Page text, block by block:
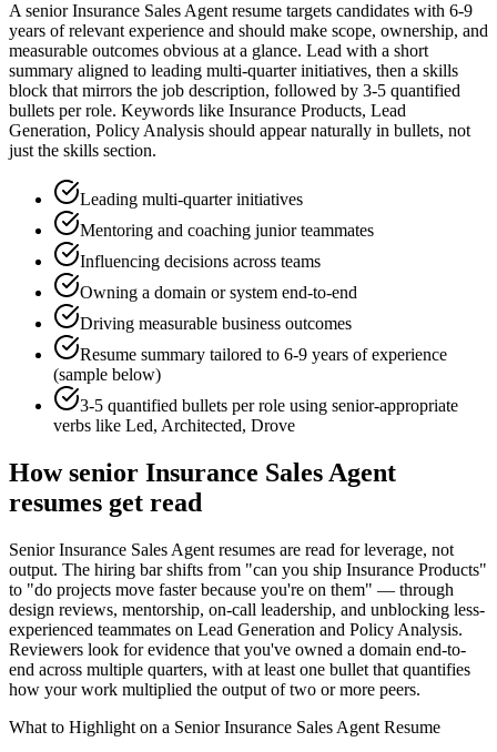
Asenior Insurance Sales Agentresume targets candidates with 6-9
years of relevant experience and should make scope, ownership, and
measurable outcomes obvious at a glance. Lead with a short
summary aligned to leading multi-quarter initiatives, then a skills
block that mirrors the job description, followed by 3-5 quantified
bullets per role. Keywords like Insurance Products, Lead
Generation, Policy Analysis should appear naturally in bullets, not
just the skills section.
Leading multi-quarter initiatives
Mentoring and coaching junior teammates
Influencing decisions across teams
Owning a domain or system end-to-end
Driving measurable business outcomes
Resume summary tailored to 6-9 years of experience
(sample below)
3-5 quantified bullets per role using senior-appropriate
verbs like Led, Architected, Drove
Howsenior Insurance Sales Agent
resumes get read
Senior Insurance Sales Agent resumes are read for leverage, not
output. The hiring bar shifts from "can you ship Insurance Products"
to "do projects move faster because you're on them" — through
design reviews, mentorship, on-call leadership, and unblocking less-
experienced teammates on Lead Generation and Policy Analysis.
Reviewers look for evidence that you've owned a domain end-to-
end across multiple quarters, with at least one bullet that quantifies
how your work multiplied the output of two or more peers.
What to Highlight on a Senior Insurance Sales Agent Resume